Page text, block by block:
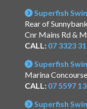
Superfish
Rear of
Cnr Mains Rd &
CALL: 07 3323
Superfish
Marina
CALL: 07 5597
Superfish